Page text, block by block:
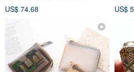
US$ 74.68
US$